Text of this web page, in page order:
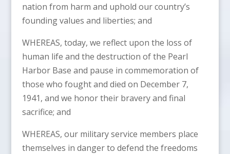
nation from harm and uphold our country’s
founding values and liberties; and
WHEREAS, today, we reflect upon the loss of
human life and the destruction of the Pearl
Harbor Base and pause in commemoration of
those who fought and died on December 7,
1941, and we honor their bravery and final
sacrifice; and
WHEREAS, our military service members place
themselves in danger to defend the freedoms